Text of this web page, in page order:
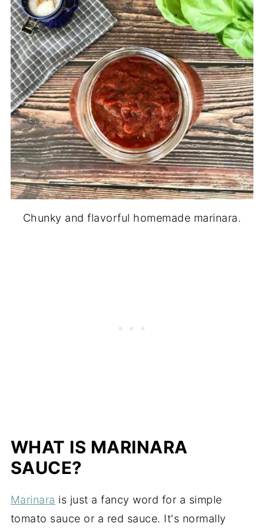
Chunky and flavorful homemade marinara.
WHAT IS MARINARA
SAUCE?
Marinara is just a fancy word for a simple
tomato sauce or a red sauce. It's normally